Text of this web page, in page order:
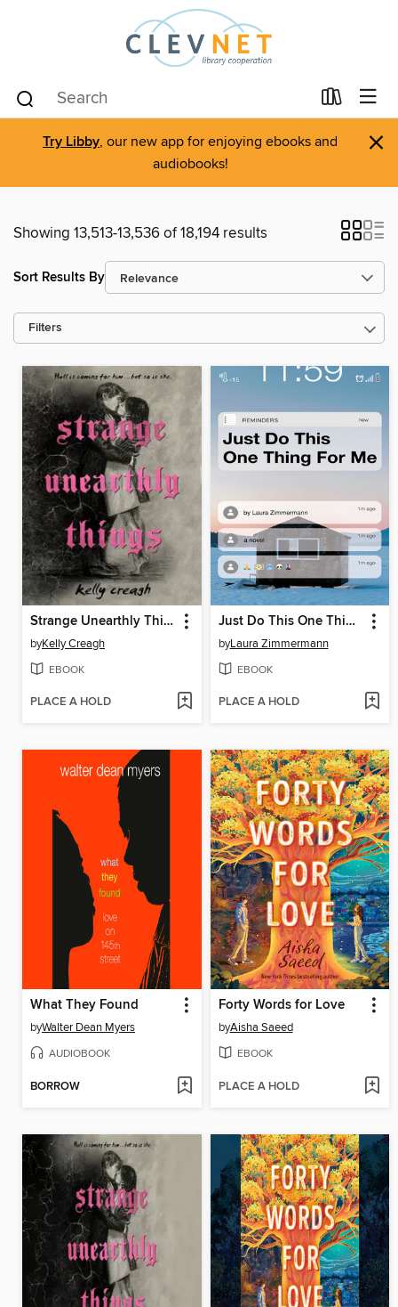
Try Libby, our new app for enjoying ebooks and
audiobooks!
×
Showing 13,513-13,536 of 18,194 results
Sort Results By
Filters
Strange Unearthly Things
byKelly Creagh
EBOOK
PLACE A HOLD
Just Do This One Thing for Me
byLaura Zimmermann
EBOOK
PLACE A HOLD
What They Found
byWalter Dean Myers
AUDIOBOOK
BORROW
Forty Words for Love
byAisha Saeed
EBOOK
PLACE A HOLD